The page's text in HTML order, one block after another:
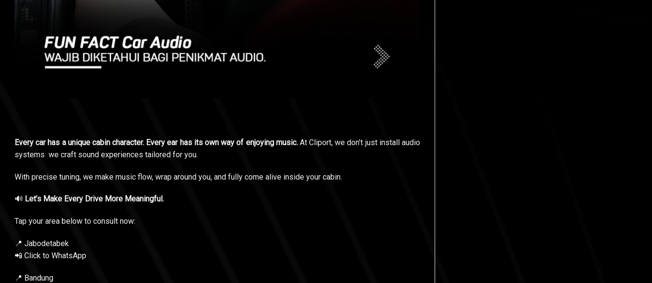
Every car has a unique cabin character. Every ear has its own way of enjoying music. At Cliport, we don’t just install audio
systems we craft sound experiences tailored for you.
With precise tuning, we make music flow, wrap around you, and fully come alive inside your cabin.
🔊 Let’s Make Every Drive More Meaningful.
Tap your area below to consult now:
📍 Jabodetabek
📲 Click to WhatsApp
📍 Bandung